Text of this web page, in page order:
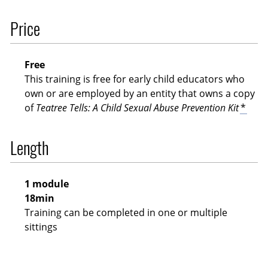
Price
Free
This training is free for early child educators who
own or are employed by an entity that owns a copy
ofTeatree Tells: A Child Sexual Abuse Prevention Kit*
Length
1 module
18min
Training can be completed in one or multiple
sittings